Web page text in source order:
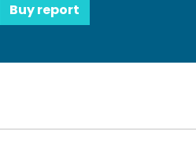
Buy report